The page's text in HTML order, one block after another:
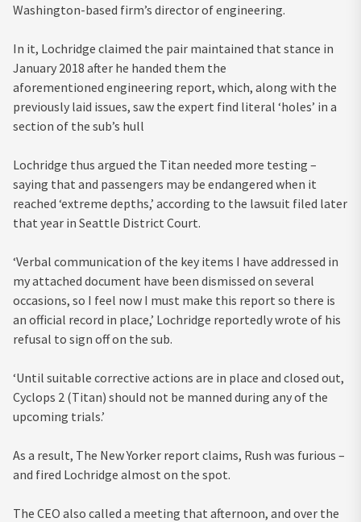
Washington-based firm’s director of engineering.
In it, Lochridge claimed the pair maintained that stance in
January 2018 after he handed them the
aforementioned engineering report, which, along with the
previously laid issues, saw the expert find literal ‘holes’ in a
section of the sub’s hull
Lochridge thus argued the Titan needed more testing –
saying that and passengers may be endangered when it
reached ‘extreme depths,’ according to the lawsuit filed later
that year in Seattle District Court.
‘Verbal communication of the key items I have addressed in
my attached document have been dismissed on several
occasions, so I feel now I must make this report so there is
an official record in place,’ Lochridge reportedly wrote of his
refusal to sign off on the sub.
‘Until suitable corrective actions are in place and closed out,
Cyclops 2 (Titan) should not be manned during any of the
upcoming trials.’
As a result, The New Yorker report claims, Rush was furious –
and fired Lochridge almost on the spot.
The CEO also called a meeting that afternoon, and over the